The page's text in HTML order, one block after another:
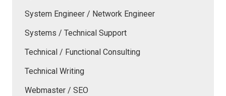
System Engineer / Network Engineer
Systems / Technical Support
Technical / Functional Consulting
Technical Writing
Webmaster / SEO